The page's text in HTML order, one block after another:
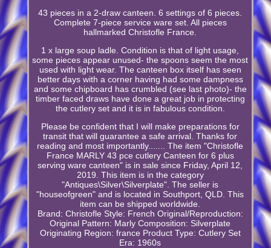
43 pieces in a 2-draw canteen. 6 settings of 6 pieces.
Complete 7-piece service ware set. All pieces
hallmarked Christofle France.
1 x large soup ladle. Condition is that of light usage,
some pieces appear unused- the spoons seem the most
used with light wear. The canteen box itself has seen
better days with a corner having had some dampness
and some chipboard has crumbled (see last photo)- the
timber faced draws have done a great job in protecting
the cutlery set and it is in fabulous condition.
Please be confident that I will make preparations for
transit that will guarantee a safe arrival. Thanks for
reading and most importantly....... The item "Christofle
France MARLY 43 pce cutlery Canteen for 6 plus
serving ware canteen" is in sale since Friday, April 12,
2019. This item is in the category
"Antiques\Silver\Silverplate". The seller is
"houseofgreen" and is located in Southport, QLD. This
item can be shipped worldwide.
Brand: Christofle Style: French Original/Reproduction:
Original Pattern: Marly Composition: Silverplate
Originating Region: france Product Type: Cutlery Set
Era: 1960s